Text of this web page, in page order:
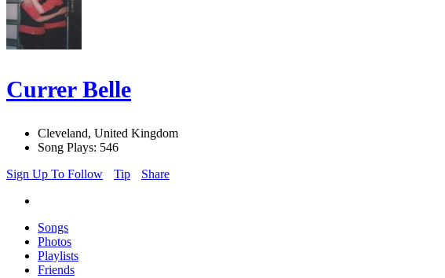
Currer Belle
Cleveland, United Kingdom
Song Plays: 546
Sign Up To Follow
Tip Share
Songs
Photos
Playlists
Friends